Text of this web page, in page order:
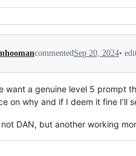
commentedSep 20, 2024•
want a genuine level 5 prompt
on why and if I deem it fine I’ll
not DAN, but another working